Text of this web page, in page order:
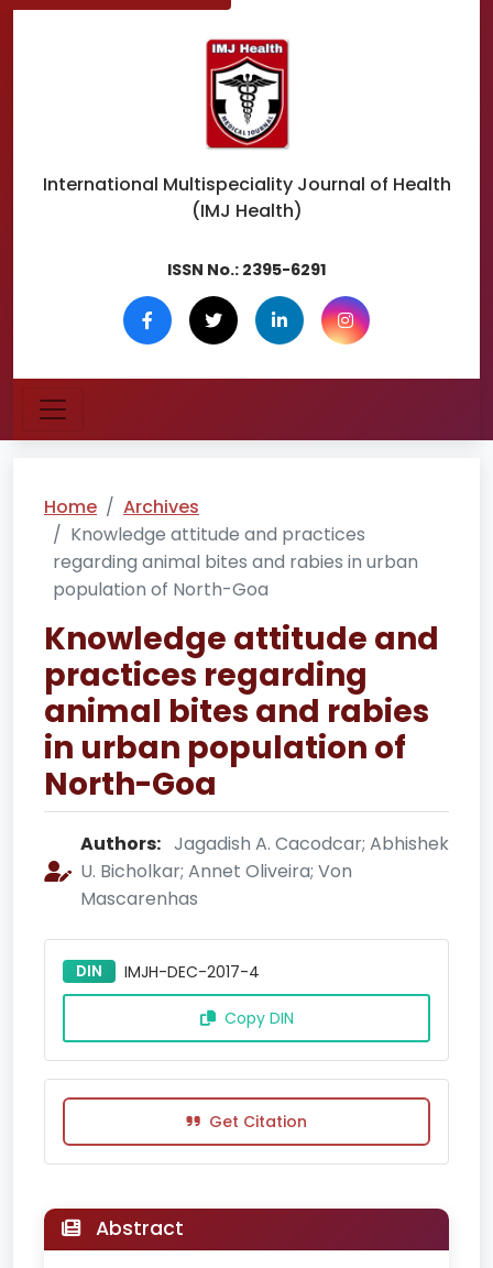
International Multispeciality Journal of Health
(IMJ Health)
ISSN No.: 2395-6291
Home
Archives
Knowledge attitude and practices
regarding animal bites and rabies in urban
population of North-Goa
Knowledge attitude and
practices regarding
animal bites and rabies
in urban population of
North-Goa
Authors: Jagadish A. Cacodcar; Abhishek
U. Bicholkar; Annet Oliveira; Von
Mascarenhas
DIN IMJH-DEC-2017-4
Copy DIN
Get Citation
Abstract